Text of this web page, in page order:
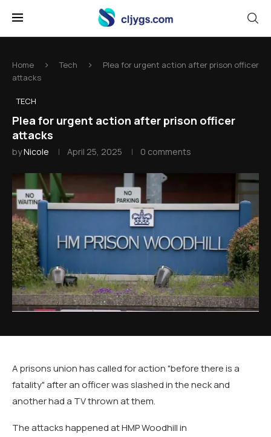
Home Tech
Plea for urgent action after prison officer
attacks
TECH
Plea for urgent action after prison officer
attacks
byNicole April 25, 2025 0 comments
A prisons union has called for action "before there is a
fatality" after an officer was slashed in the neck and
another had a TV thrown at them.
The attacks happened at HMP Woodhill in